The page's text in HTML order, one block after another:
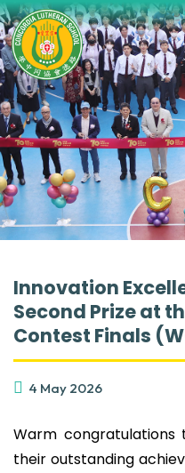
Innovation
Second Prize at
Contest Finals
4 May 2026
Warm congratulations
their outstanding